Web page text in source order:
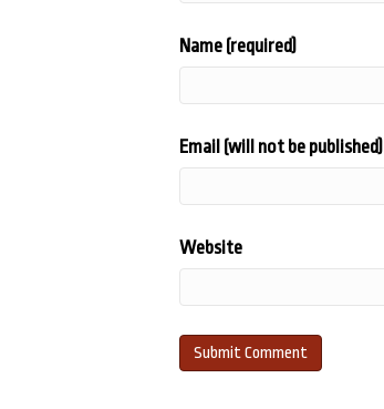
Name (required)
Email (will not be
Website